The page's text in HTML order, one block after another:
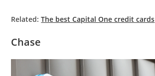
Related:The best Capital One credit cards
Chase